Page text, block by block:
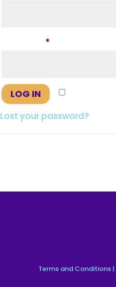
*
LOG IN
Lost your password?
Terms and Conditions |